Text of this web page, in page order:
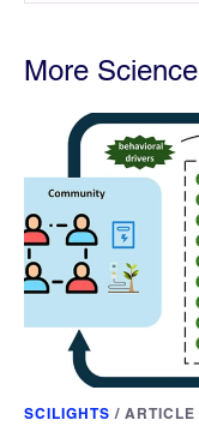
More Science
SCILIGHTS / ARTICLE